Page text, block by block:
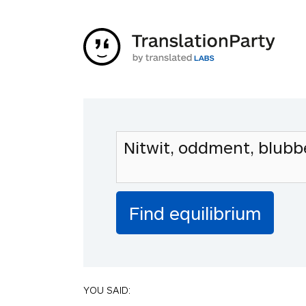
YOU SAID: